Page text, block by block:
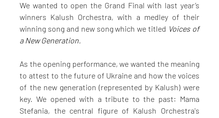
We wanted to open the Grand Final with last year’s
winners Kalush Orchestra, with a medley of their
winning song and new song which we titled Voices of
a New Generation.
As the opening performance, we wanted the meaning
to attest to the future of Ukraine and how the voices
of the new generation (represented by Kalush) were
key. We opened with a tribute to the past: Mama
Stefania, the central figure of Kalush Orchestra's